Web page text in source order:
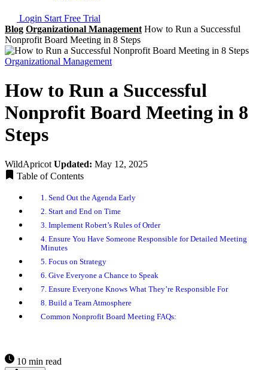
Login Start Free Trial
Blog Organizational Management How to Run a Successful
Nonprofit Board Meeting in 8 Steps
Organizational Management
How to Run a Successful
Nonprofit Board Meeting in 8
Steps
WildApricot Updated: May 12, 2025
Table of Contents
1. Send Out the Agenda Early
2. Start and End on Time
3. Implement Robert’s Rules of Order
4. Ensure You Have Someone Responsible for Detailed Meeting
Minutes
5. Focus on Strategy
6. Give Everyone a Chance to Speak
7. Ensure Everyone Knows What They’re Responsible For
8. Build a Team Atmosphere
Common Nonprofit Board Meeting FAQs:
10 min read